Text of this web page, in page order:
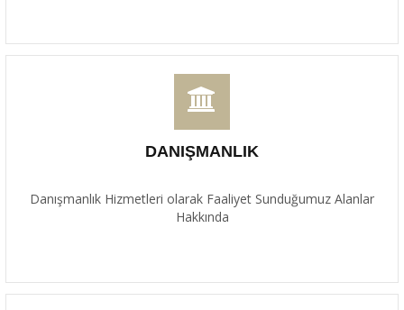
DANIŞMANLIK
Danışmanlık Hizmetleri olarak Faaliyet Sunduğumuz Alanlar
Hakkında